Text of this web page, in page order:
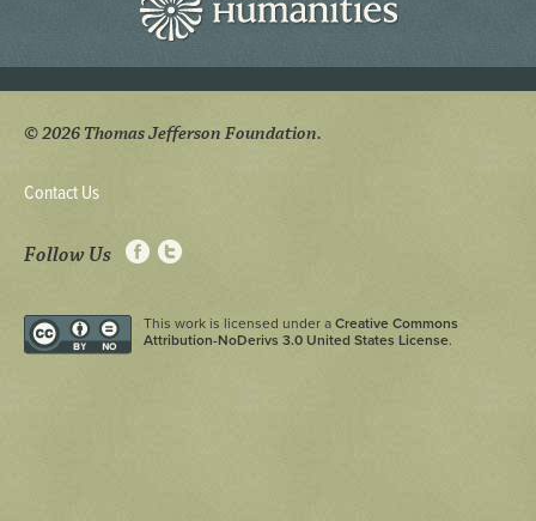
© 2026 Thomas Jefferson Foundation.
Contact Us
Follow Us
This work is licensed under a Creative Commons
Attribution-NoDerivs 3.0 United States License.